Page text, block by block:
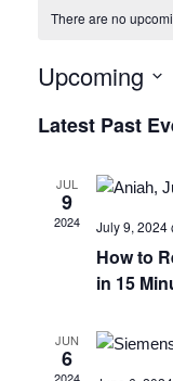
There are no
Upcoming
date.
Latest Past
JUL
9
2024 July 9, 2024
How to
in 15
JUN
6